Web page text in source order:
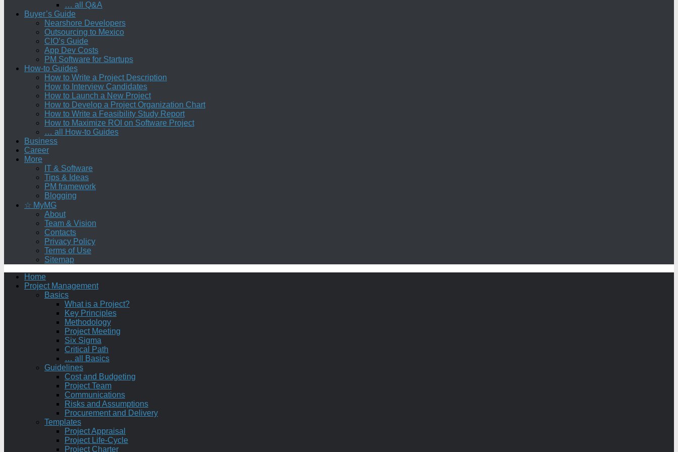
… all Q&A
Buyer’s Guide
Nearshore Developers
Outsourcing to Mexico
CIO’s Guide
App Dev Costs
PM Software for Startups
How-to Guides
How to Write a Project Description
How to Interview Candidates
How to Launch a New Project
How to Develop a Project Organization Chart
How to Write a Feasibility Study Report
How to Maximize ROI on Software Project
… all How-to Guides
Business
Career
More
IT & Software
Tips & Ideas
PM framework
Blogging
☆ MyMG
About
Team & Vision
Contacts
Privacy Policy
Terms of Use
Sitemap
Home
Project Management
Basics
What is a Project?
Key Principles
Methodology
Project Meeting
Six Sigma
Critical Path
… all Basics
Guidelines
Cost and Budgeting
Project Team
Communications
Risks and Assumptions
Procurement and Delivery
Templates
Project Appraisal
Project Life-Cycle
Project Charter